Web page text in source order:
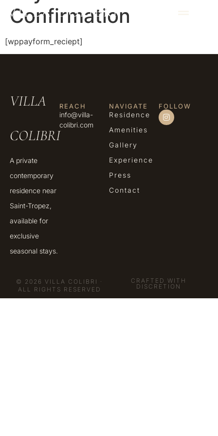
VILLA COLIBRI
Confirmation
[wppayform_reciept]
VILLA
COLIBRI
A private
contemporary
residence near
Saint-Tropez,
available for
exclusive
seasonal stays.
REACH
info@villa-
colibri.com
NAVIGATE
Residence
Amenities
Gallery
Experience
Press
Contact
FOLLOW
© 2026 VILLA COLIBRI ·
ALL RIGHTS RESERVED
CRAFTED WITH
DISCRETION